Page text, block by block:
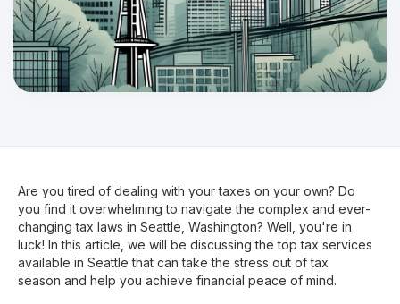
Are you tired of dealing with your taxes on your own? Do
you find it overwhelming to navigate the complex and ever-
changing tax laws in Seattle, Washington? Well, you're in
luck! In this article, we will be discussing the top tax services
available in Seattle that can take the stress out of tax
season and help you achieve financial peace of mind.